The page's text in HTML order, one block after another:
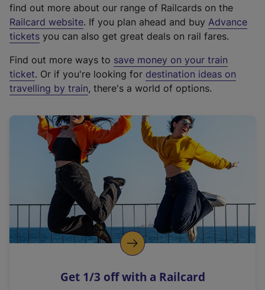
find out more about our range of Railcards on the
Railcard website(
e
t
e
r
a
l
i
n
k
o
p
s
. If you plan ahead and buy Advance
tickets you can also get great deals on rail fares.
Find out more ways to save money on your train
ticket. Or if you're looking for destination ideas on
travelling by train, there's a world of options.
Get 1/3 off with a Railcard